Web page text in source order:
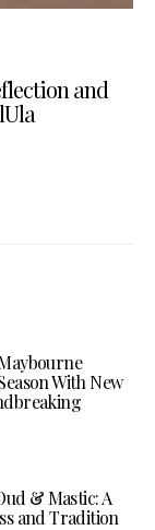
and
With New
& Mastic: A
and Tradition